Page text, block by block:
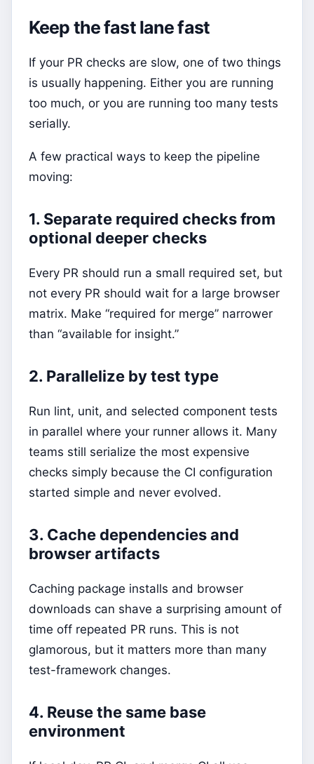
Keep the fast lane fast
If your PR checks are slow, one of two things
is usually happening. Either you are running
too much, or you are running too many tests
serially.
A few practical ways to keep the pipeline
moving:
1. Separate required checks from
optional deeper checks
Every PR should run a small required set, but
not every PR should wait for a large browser
matrix. Make “required for merge” narrower
than “available for insight.”
2. Parallelize by test type
Run lint, unit, and selected component tests
in parallel where your runner allows it. Many
teams still serialize the most expensive
checks simply because the CI configuration
started simple and never evolved.
3. Cache dependencies and
browser artifacts
Caching package installs and browser
downloads can shave a surprising amount of
time off repeated PR runs. This is not
glamorous, but it matters more than many
test-framework changes.
4. Reuse the same base
environment